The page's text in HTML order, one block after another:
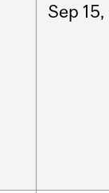
Sep 15,